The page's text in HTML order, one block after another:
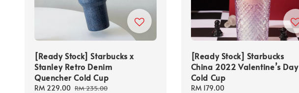
[Ready Stock] Starbucks x
Stanley Retro Denim
Quencher Cold Cup
Sale
RM 229.00 Regular
RM 235.00
[Ready Stock] Starbucks
China 2022 Valentine’s Day
Cold Cup
Regular
RM 179.00